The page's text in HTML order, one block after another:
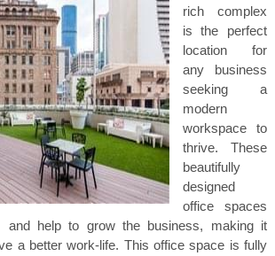
rich complex
is the perfect
location for
any business
seeking a
modern
workspace to
thrive. These
beautifully
designed
office spaces
and help to grow the business, making it
a better work-life. This office space is fully